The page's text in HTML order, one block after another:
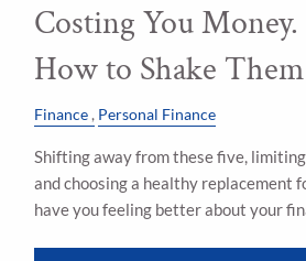
Costing You Money.
How to Shake Them
Finance Personal Finance
Shifting away from these five,
and choosing a healthy replacement
have you feeling better about your